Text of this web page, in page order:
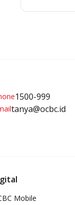
1500-999
tanya@ocbc.id
Mobile